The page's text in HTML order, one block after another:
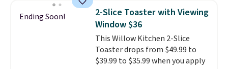
the customer service is
outstanding. The brewers
come with a one-year
warranty, and when I needed a
replacement brewer within
that timeframe, the warranty
for quality, reliability, and
having practical features. Their
air fryer has features like a clear
viewing window, dishwasher-
safe parts, and six
straightforward cooking
Ending Soon!
2-Slice Toaster with Viewing
Window $36
This Willow Kitchen 2-Slice
Toaster drops from $49.99 to
$39.99 to $35.99 when you apply